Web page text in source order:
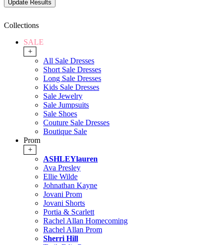
Collections
SALE
+
All Sale Dresses
Short Sale Dresses
Long Sale Dresses
Kids Sale Dresses
Sale Jewelry
Sale Jumpsuits
Sale Shoes
Couture Sale Dresses
Boutique Sale
Prom
+
ASHLEYlauren
Ava Presley
Ellie Wilde
Johnathan Kayne
Jovani Prom
Jovani Shorts
Portia & Scarlett
Rachel Allan Homecoming
Rachel Allan Prom
Sherri Hill